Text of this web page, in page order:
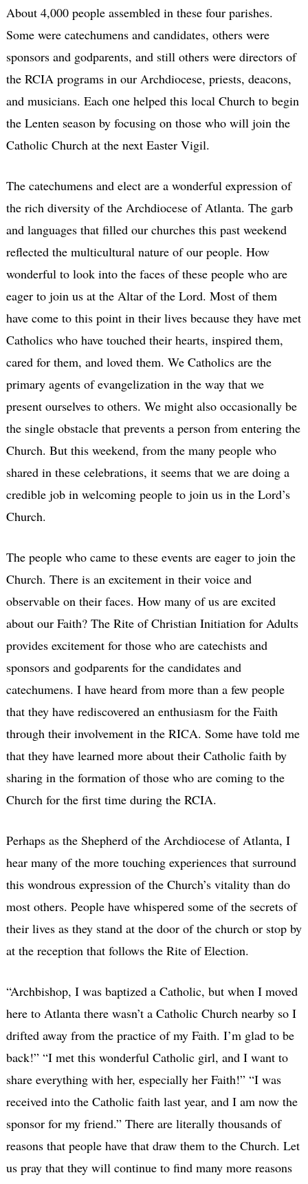
About 4,000 people assembled in these four parishes.
Some were catechumens and candidates, others were
sponsors and godparents, and still others were directors of
the RCIA programs in our Archdiocese, priests, deacons,
and musicians. Each one helped this local Church to begin
the Lenten season by focusing on those who will join the
Catholic Church at the next Easter Vigil.
The catechumens and elect are a wonderful expression of
the rich diversity of the Archdiocese of Atlanta. The garb
and languages that filled our churches this past weekend
reflected the multicultural nature of our people. How
wonderful to look into the faces of these people who are
eager to join us at the Altar of the Lord. Most of them
have come to this point in their lives because they have met
Catholics who have touched their hearts, inspired them,
cared for them, and loved them. We Catholics are the
primary agents of evangelization in the way that we
present ourselves to others. We might also occasionally be
the single obstacle that prevents a person from entering the
Church. But this weekend, from the many people who
shared in these celebrations, it seems that we are doing a
credible job in welcoming people to join us in the Lord’s
Church.
The people who came to these events are eager to join the
Church. There is an excitement in their voice and
observable on their faces. How many of us are excited
about our Faith? The Rite of Christian Initiation for Adults
provides excitement for those who are catechists and
sponsors and godparents for the candidates and
catechumens. I have heard from more than a few people
that they have rediscovered an enthusiasm for the Faith
through their involvement in the RICA. Some have told me
that they have learned more about their Catholic faith by
sharing in the formation of those who are coming to the
Church for the first time during the RCIA.
Perhaps as the Shepherd of the Archdiocese of Atlanta, I
hear many of the more touching experiences that surround
this wondrous expression of the Church’s vitality than do
most others. People have whispered some of the secrets of
their lives as they stand at the door of the church or stop by
at the reception that follows the Rite of Election.
“Archbishop, I was baptized a Catholic, but when I moved
here to Atlanta there wasn’t a Catholic Church nearby so I
drifted away from the practice of my Faith. I’m glad to be
back!” “I met this wonderful Catholic girl, and I want to
share everything with her, especially her Faith!” “I was
received into the Catholic faith last year, and I am now the
sponsor for my friend.” There are literally thousands of
reasons that people have that draw them to the Church. Let
us pray that they will continue to find many more reasons